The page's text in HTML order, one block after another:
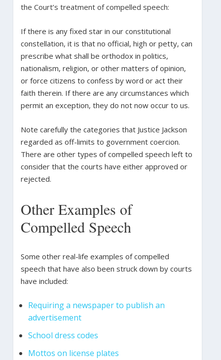
the Court’s treatment of compelled speech:
If there is any fixed star in our constitutional
constellation, it is that no official, high or petty, can
prescribe what shall be orthodox in politics,
nationalism, religion, or other matters of opinion,
or force citizens to confess by word or act their
faith therein. If there are any circumstances which
permit an exception, they do not now occur to us.
Note carefully the categories that Justice Jackson
regarded as off-limits to government coercion.
There are other types of compelled speech left to
consider that the courts have either approved or
rejected.
Other Examples of
Compelled Speech
Some other real-life examples of compelled
speech that have also been struck down by courts
have included:
Requiring a newspaper to publish an
advertisement
School dress codes
Mottos on license plates